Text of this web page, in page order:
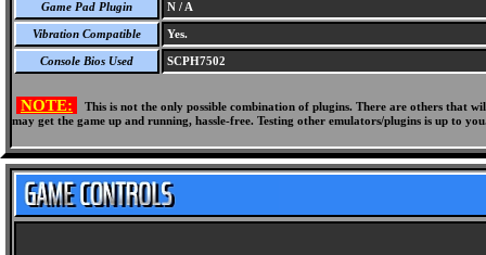
Game Pad Plugin N / A
Vibration Compatible Yes.
Console Bios Used SCPH7502
NOTE:
This is not the only possible combination of plugins. There are others
may get the game up and running, hassle-free. Testing other emulators/plugins is up to